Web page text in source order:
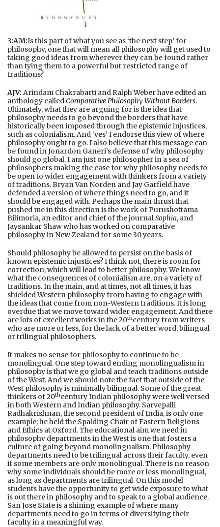
3:AM:Is this part of what you see as ‘the next step’ for
philosophy, one that will mean all philosophy will get used to
taking good ideas from wherever they can be found rather
than tying them to a powerful but restricted range of
traditions?
AJV: Arindam Chakrabarti and Ralph Weber have edited an
anthology calledComparative Philosophy Without Borders.
Ultimately, what they are arguing for is the idea that
philosophy needs to go beyond the borders that have
historically been imposed through the epistemic injustices,
such as colonialism. And ‘yes’ I endorse this view of where
philosophy ought to go. I also believe that this message can
be found in Jonardon Ganeri’s defense of why philosophy
should go global. I am just one philosopher in a sea of
philosophers making the case for why philosophy needs to
be open to wider engagement with thinkers from a variety
of traditions. Bryan Van Norden and Jay Garfield have
defended a version of where things need to go, and it
should be engaged with. Perhaps the main thrust that
pushed me in this direction is the work of Purushottama
Bilimoria, an editor and chief of the journalSophia, and
Jaysankar Shaw who has worked on comparative
philosophy in New Zealand for some 30 years.
Should philosophy be allowed to persist on the basis of
known epistemic injustices? I think not, there is room for
correction, which will lead to better philosophy. We know
what the consequences of colonialism are, on a variety of
traditions. In the main, and at times, not all times, it has
shielded Western philosophy from having to engage with
the ideas that come from non-Western traditions. It is long
overdue that we move toward wider engagement. And there
are lots of excellent works in the 20thcentury from writers
who are more or less, for the lack of a better word, bilingual
or trilingual philosophers.
It makes no sense for philosophy to continue to be
monolingual. One step toward ending monolingualism in
philosophy is that we go global and teach traditions outside
of the West. And we should note the fact that outside of the
West philosophy is minimally bilingual. Some of the great
thinkers of 20thcentury Indian philosophy were well versed
in both Western and Indian philosophy. Sarvepalli
Radhakrishnan, the second president of India, is only one
example; he held the Spalding Chair of Eastern Religions
and Ethics at Oxford. The educational aim we need in
philosophy departments in the West is one that fosters a
culture of going beyond monolingualism. Philosophy
departments need to be trilingual across their faculty, even
if some members are only monolingual. There is no reason
why some individuals should be more or less monolingual,
as long as departments are trilingual. On this model
students have the opportunity to get wide exposure to what
is out there in philosophy and to speak to a global audience.
San Jose State is a shining example of where many
departments need to go in terms of diversifying their
faculty in a meaningful way.